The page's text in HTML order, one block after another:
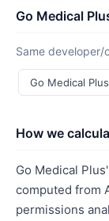
Go Medical
Same developer/
Go Medical Plus
How we
Go Medical
computed from
permissions